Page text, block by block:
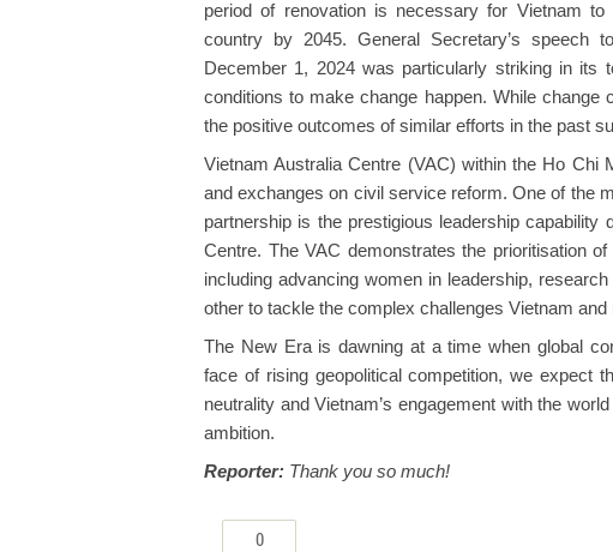
period of renovation is necessary for Vietnam
country by 2045. General Secretary’s speech
December 1, 2024 was particularly striking in its
conditions to make change happen. While change
the positive outcomes of similar efforts in the past
Vietnam Australia Centre (VAC) within the Ho Chi
and exchanges on civil service reform. One of the
partnership is the prestigious leadership capability
Centre. The VAC demonstrates the prioritisation
including advancing women in leadership,
other to tackle the complex challenges Vietnam
The New Era is dawning at a time when global
face of rising geopolitical competition, we expect
neutrality and Vietnam’s engagement with the
ambition.
Reporter: Thank you so much!
0